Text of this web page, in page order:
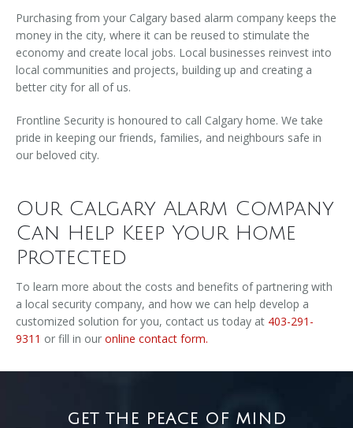
Purchasing from your Calgary based alarm company keeps the
money in the city, where it can be reused to stimulate the
economy and create local jobs. Local businesses reinvest into
local communities and projects, building up and creating a
better city for all of us.
Frontline Security is honoured to call Calgary home. We take
pride in keeping our friends, families, and neighbours safe in
our beloved city.
Our Calgary Alarm Company
Can Help Keep Your Home
Protected
To learn more about the costs and benefits of partnering with
a local security company, and how we can help develop a
customized solution for you, contact us today at 403-291-
9311 or fill in our online contact form.
GET THE PEACE OF MIND